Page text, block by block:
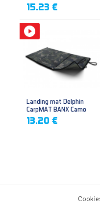
15.23 €
Landing mat Delphin
CarpMAT BANX Camo
13.20 €